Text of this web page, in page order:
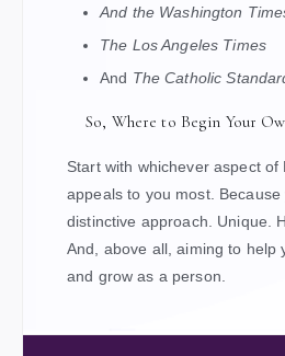
And the Washington
The Los Angeles Times
And The Catholic
So, Where to Begin Your
Start with whichever aspect of
appeals to you most. Because
distinctive approach. Unique.
And, above all, aiming to help
and grow as a person.